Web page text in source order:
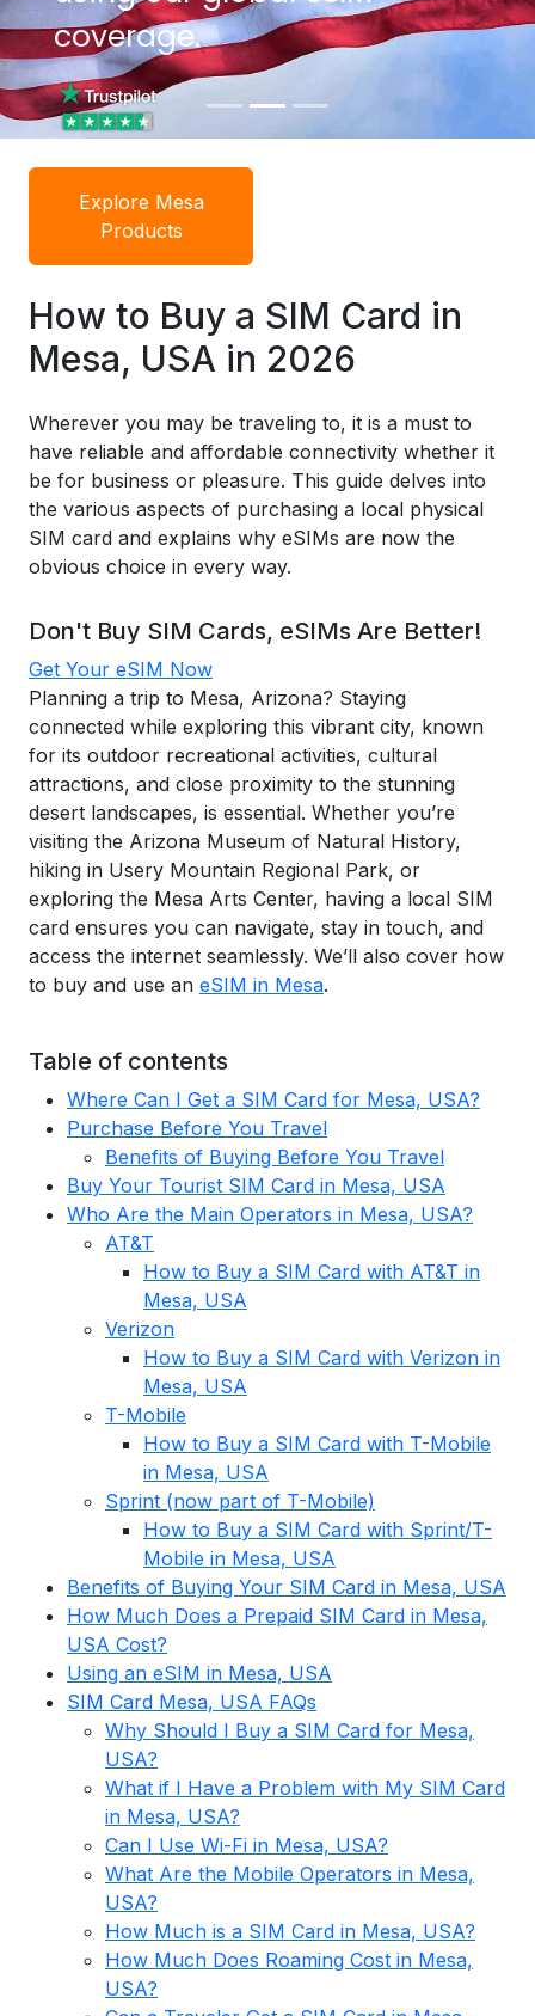
coverage.
coverage.
Explore Mesa
Products
How to Buy a SIM Card in
Mesa, USA in 2026
Wherever you may be traveling to, it is a must to
have reliable and affordable connectivity whether it
be for business or pleasure. This guide delves into
the various aspects of purchasing a local physical
SIM card and explains why eSIMs are now the
obvious choice in every way.
Don't Buy SIM Cards, eSIMs Are Better!
Get Your eSIM Now
Planning a trip to Mesa, Arizona? Staying
connected while exploring this vibrant city, known
for its outdoor recreational activities, cultural
attractions, and close proximity to the stunning
desert landscapes, is essential. Whether you’re
visiting the Arizona Museum of Natural History,
hiking in Usery Mountain Regional Park, or
exploring the Mesa Arts Center, having a local SIM
card ensures you can navigate, stay in touch, and
access the internet seamlessly. We’ll also cover how
to buy and use an eSIM in Mesa.
Table of contents
Where Can I Get a SIM Card for Mesa, USA?
Purchase Before You Travel
Benefits of Buying Before You Travel
Buy Your Tourist SIM Card in Mesa, USA
Who Are the Main Operators in Mesa, USA?
AT&T
How to Buy a SIM Card with AT&T in
Mesa, USA
Verizon
How to Buy a SIM Card with Verizon in
Mesa, USA
T-Mobile
How to Buy a SIM Card with T-Mobile
in Mesa, USA
Sprint (now part of T-Mobile)
How to Buy a SIM Card with Sprint/T-
Mobile in Mesa, USA
Benefits of Buying Your SIM Card in Mesa, USA
How Much Does a Prepaid SIM Card in Mesa,
USA Cost?
Using an eSIM in Mesa, USA
SIM Card Mesa, USA FAQs
Why Should I Buy a SIM Card for Mesa,
USA?
What if I Have a Problem with My SIM Card
in Mesa, USA?
Can I Use Wi-Fi in Mesa, USA?
What Are the Mobile Operators in Mesa,
USA?
How Much is a SIM Card in Mesa, USA?
How Much Does Roaming Cost in Mesa,
USA?